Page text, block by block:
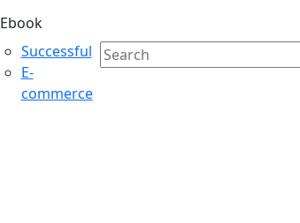
Ebook
Successful
E-
commerce